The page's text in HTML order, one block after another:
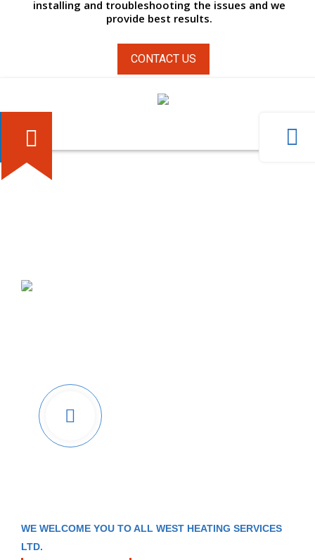
WE WELCOME YOU TO ALL WEST HEATING SERVICES
LTD.